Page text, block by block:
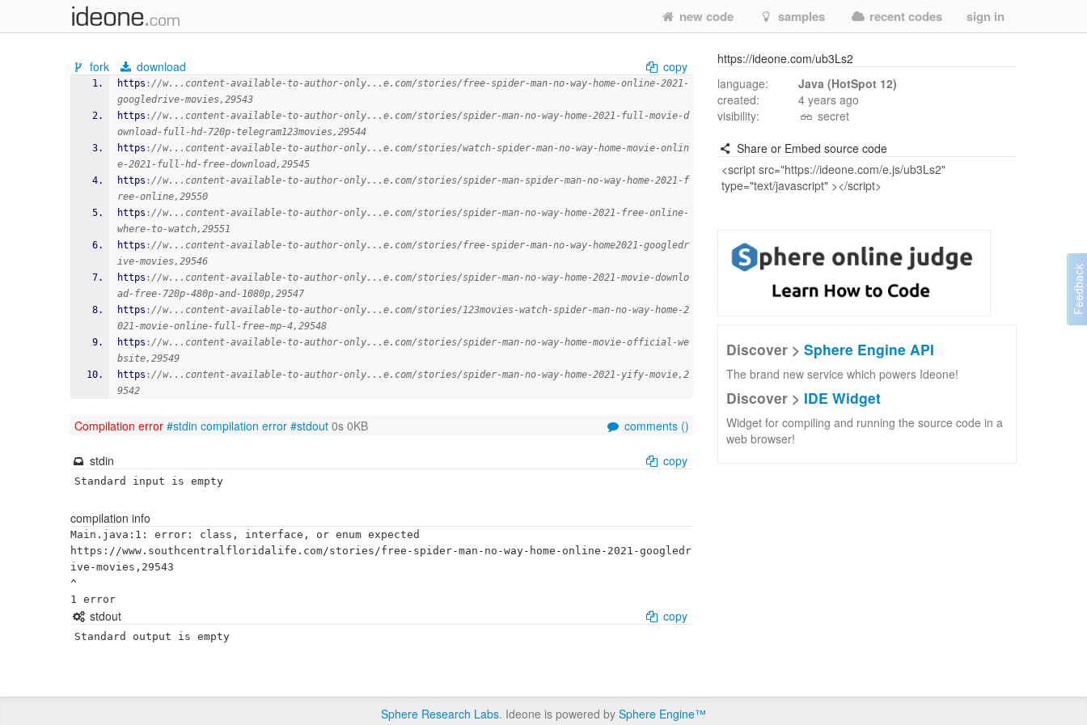
new code samples recent codes sign in
fork download copy
https ://w...content-available-to-author-only...e.com/stories/free-spider-man-no-way-home-online-2021-
googledrive-movies,29543
https ://w...content-available-to-author-only...e.com/stories/spider-man-no-way-home-2021-full-movie-d
ownload-full-hd-720p-telegram123movies,29544
https ://w...content-available-to-author-only...e.com/stories/watch-spider-man-no-way-home-movie-onlin
e-2021-full-hd-free-download,29545
https ://w...content-available-to-author-only...e.com/stories/spider-man-spider-man-no-way-home-2021-f
ree-online,29550
https ://w...content-available-to-author-only...e.com/stories/spider-man-no-way-home-2021-free-online-
where-to-watch,29551
https ://w...content-available-to-author-only...e.com/stories/free-spider-man-no-way-home2021-googledr
ive-movies,29546
https ://w...content-available-to-author-only...e.com/stories/spider-man-no-way-home-2021-movie-downlo
ad-free-720p-480p-and-1080p,29547
https ://w...content-available-to-author-only...e.com/stories/123movies-watch-spider-man-no-way-home-2
021-movie-online-full-free-mp-4,29548
https ://w...content-available-to-author-only...e.com/stories/spider-man-no-way-home-movie-official-we
bsite,29549
https ://w...content-available-to-author-only...e.com/stories/spider-man-no-way-home-2021-yify-movie,2
9542
Compilation error #stdin compilation error #stdout 0s 0KB comments ()
stdin copy
Standard input is empty
compilation info
Main.java:1: error: class, interface, or enum expected
https://www.southcentralfloridalife.com/stories/free-spider-man-no-way-home-online-2021-googledr
ive-movies,29543
^
stdout copy
Standard output is empty
https://ideone.com/ub3Ls2
language:
Java (HotSpot 12)
created:
4 years ago
visibility:
secret
Share or Embed source code
Discover > Sphere Engine API
The brand new service which powers Ideone!
Discover > IDE Widget
Widget for compiling and running the source code in a
web browser!
Sphere Research Labs. Ideone is powered by Sphere Engine™